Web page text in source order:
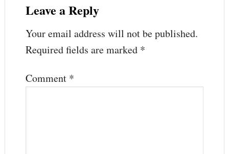
Leave a Reply
Your email address will not be published.
Required fields are marked *
Comment *